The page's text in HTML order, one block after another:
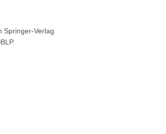
Springer-Verlag